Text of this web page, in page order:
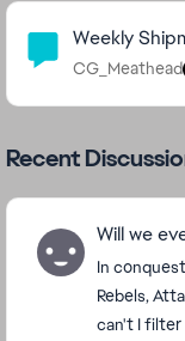
Community
Weekly
CG_Meathead
Recent
Will we
In
Rebels,
can't I filter